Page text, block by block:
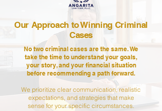
Our Approach to Winning Criminal
Cases
No two criminal cases are the same. We
take the time to understand your goals,
your story, and your financial situation
before recommending a path forward.
We prioritize clear communication, realistic
expectations, and strategies that make
sense for your specific circumstances.